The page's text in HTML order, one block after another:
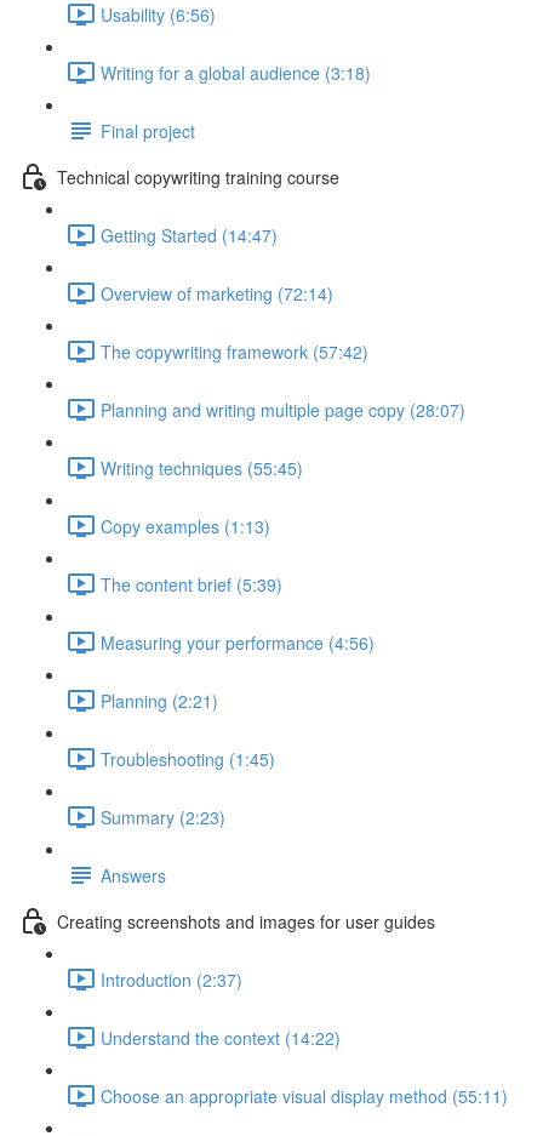
Usability (6:56)
Writing for a global audience (3:18)
Final project
Technical copywriting training course
Getting Started (14:47)
Overview of marketing (72:14)
The copywriting framework (57:42)
Planning and writing multiple page copy (28:07)
Writing techniques (55:45)
Copy examples (1:13)
The content brief (5:39)
Measuring your performance (4:56)
Planning (2:21)
Troubleshooting (1:45)
Summary (2:23)
Answers
Creating screenshots and images for user guides
Introduction (2:37)
Understand the context (14:22)
Choose an appropriate visual display method (55:11)